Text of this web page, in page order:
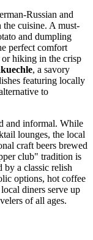
Russian and
the cuisine. A must-
and dumpling
perfect comfort
hiking in the crisp
, a savory
featuring locally
to
and informal. While
lounges, the local
craft beers brewed
club" tradition is
by a classic relish
options, hot coffee
diners serve up
of all ages.